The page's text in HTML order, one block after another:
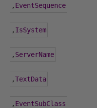
, EventSequence
, IsSystem
, ServerName
,TextData
, EventSubClass